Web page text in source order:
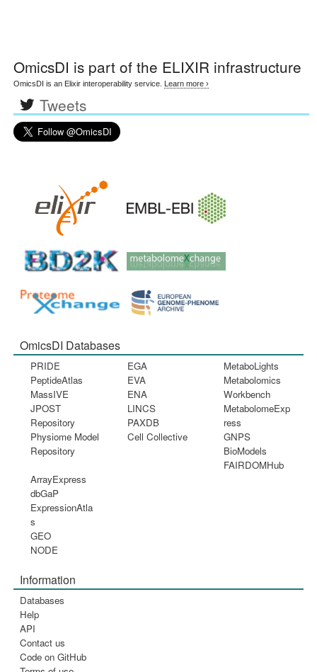
OmicsDI is part of the ELIXIR infrastructure
OmicsDI is an Elixir interoperability service. Learn more ›
Tweets
OmicsDI Databases
PRIDE
PeptideAtlas
MassIVE
JPOST
Repository
Physiome Model
Repository
EGA
EVA
ENA
LINCS
PAXDB
Cell Collective
MetaboLights
Metabolomics
Workbench
MetabolomeExp
ress
GNPS
BioModels
FAIRDOMHub
ArrayExpress
dbGaP
ExpressionAtla
s
GEO
NODE
Information
Databases
Help
API
Contact us
Code on GitHub